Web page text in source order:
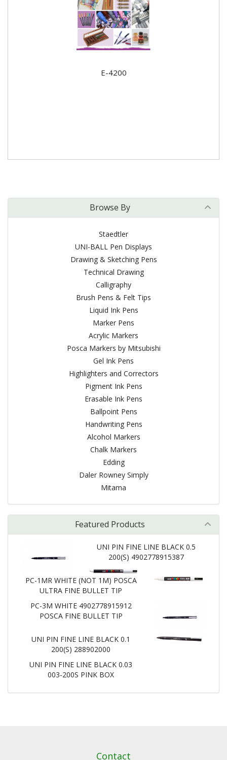
E-4200
Browse By
Staedtler
UNI-BALL Pen Displays
Drawing & Sketching Pens
Technical Drawing
Calligraphy
Brush Pens & Felt Tips
Liquid Ink Pens
Marker Pens
Acrylic Markers
Posca Markers by Mitsubishi
Gel Ink Pens
Highlighters and Correctors
Pigment Ink Pens
Erasable Ink Pens
Ballpoint Pens
Handwriting Pens
Alcohol Markers
Chalk Markers
Edding
Daler Rowney Simply
Mitama
Featured Products
UNI PIN FINE LINE BLACK 0.5
200(S) 4902778915387
PC-1MR WHITE (NOT 1M) POSCA
ULTRA FINE BULLET TIP
PC-3M WHITE 4902778915912
POSCA FINE BULLET TIP
UNI PIN FINE LINE BLACK 0.1
200(S) 288902000
UNI PIN FINE LINE BLACK 0.03
003-200S PINK BOX
Contact